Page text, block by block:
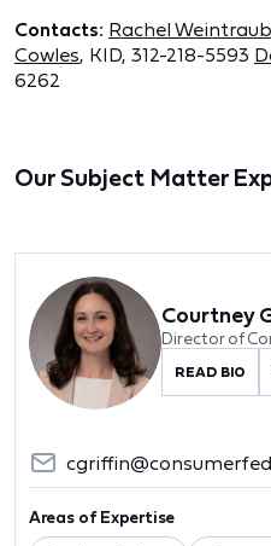
Contacts: Rachel Weintraub
Cowles, KID, 312-218-5593
6262
Our Subject Matter
Courtney
Director of
READ BIO
Areas of Expertise